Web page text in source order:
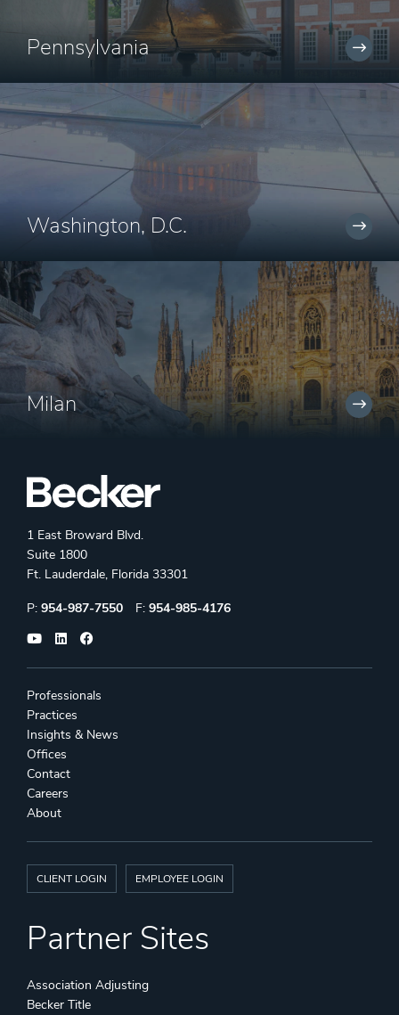
Pennsylvania
Washington, D.C.
Milan
1 East Broward Blvd.
Suite 1800
Ft. Lauderdale, Florida 33301
Phone:
P: 954-987-7550 Fax:
F: 954-985-4176
Professionals
Practices
Insights & News
Offices
Contact
Careers
About
CLIENT LOGIN EMPLOYEE LOGIN
Partner Sites
Association Adjusting
Becker Title